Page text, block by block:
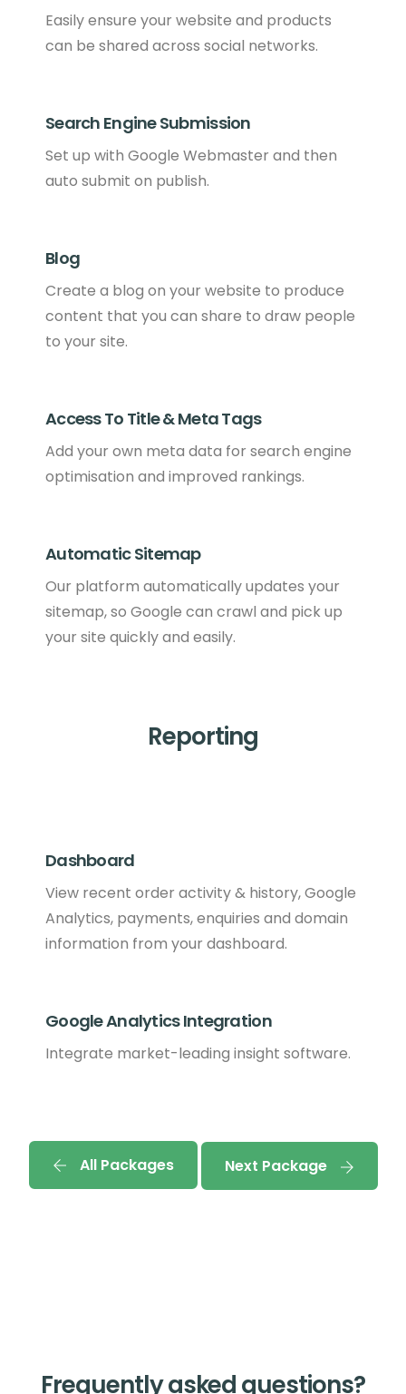
Easily ensure your website and products
can be shared across social networks.
Search Engine Submission
Set up with Google Webmaster and then
auto submit on publish.
Blog
Create a blog on your website to produce
content that you can share to draw people
to your site.
Access To Title & Meta Tags
Add your own meta data for search engine
optimisation and improved rankings.
Automatic Sitemap
Our platform automatically updates your
sitemap, so Google can crawl and pick up
your site quickly and easily.
Reporting
Dashboard
View recent order activity & history, Google
Analytics, payments, enquiries and domain
information from your dashboard.
Google Analytics Integration
Integrate market-leading insight software.
All Packages Next Package
Frequently asked questions?